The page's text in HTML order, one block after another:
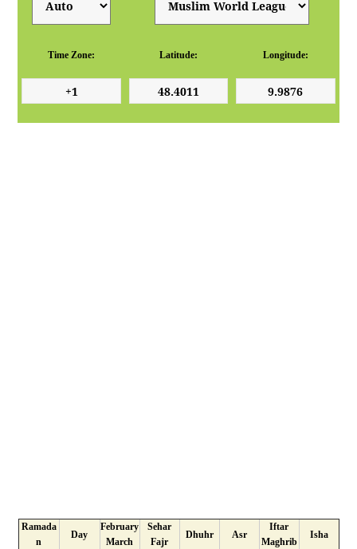
Time Zone: Latitude: Longitude:
Ramada
n
Day
February
March
Sehar
Fajr
Dhuhr Asr
Iftar
Maghrib
Isha